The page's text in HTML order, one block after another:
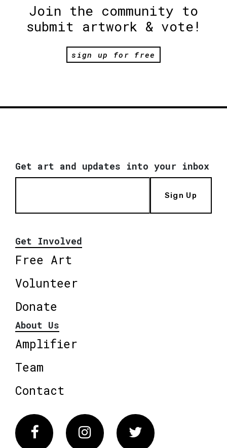
Join the community to
submit artwork & vote!
sign up for free
Get art and updates into your inbox
Sign Up
Get Involved
Free Art
Volunteer
Donate
About Us
Amplifier
Team
Contact
FacebookInstagram Twitter